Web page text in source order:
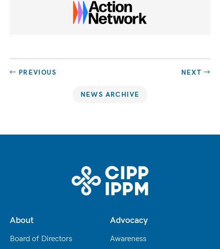
PREVIOUS NEXT
NEWS ARCHIVE
About
Board of Directors
Advocacy
Awareness